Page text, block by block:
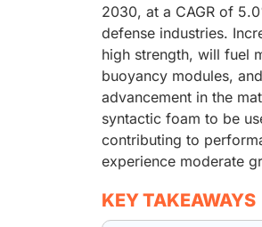
2030, at a CAGR of
defense industries.
high strength, will fuel
buoyancy modules,
advancement in the
syntactic foam to be
contributing to
experience moderate
KEY TAKEAWAYS